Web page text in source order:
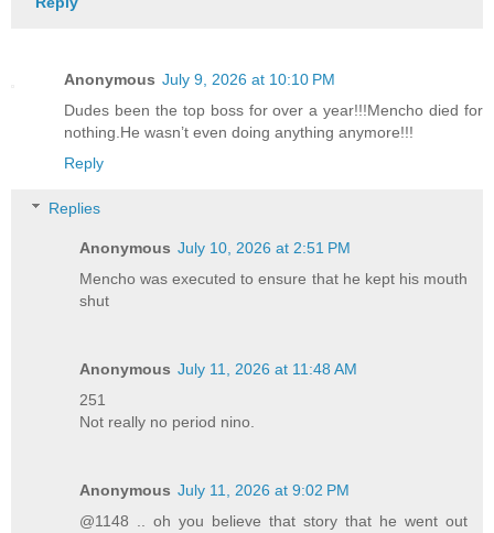
Anonymous July 9, 2026 at 10:10 PM
Dudes been the top boss for over a year!!!Mencho died for
nothing.He wasn’t even doing anything anymore!!!
Reply
Replies
Anonymous July 10, 2026 at 2:51 PM
Mencho was executed to ensure that he kept his mouth
shut
Anonymous July 11, 2026 at 11:48 AM
251
Not really no period nino.
Anonymous July 11, 2026 at 9:02 PM
@1148 .. oh you believe that story that he went out